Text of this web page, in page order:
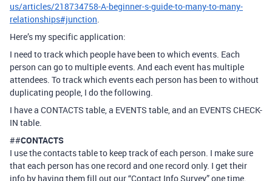
us/articles/218734758-A-beginner-s-guide-to-many-to-many-
relationships#junction.
Here’s my specific application:
I need to track which people have been to which events. Each
person can go to multiple events. And each event has multiple
attendees. To track which events each person has been to without
duplicating people, I do the following.
I have a CONTACTS table, a EVENTS table, and an EVENTS CHECK-
IN table.
##CONTACTS
I use the contacts table to keep track of each person. I make sure
that each person has one record and one record only. I get their
info by having them fill out our “Contact Info Survey” one time.